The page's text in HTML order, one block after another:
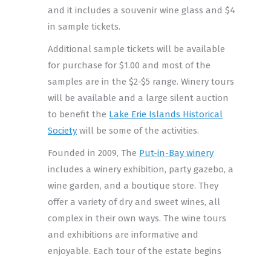
and it includes a souvenir wine glass and $4
in sample tickets.
Additional sample tickets will be available
for purchase for $1.00 and most of the
samples are in the $2-$5 range. Winery tours
will be available and a large silent auction
to benefit the Lake Erie Islands Historical
Societywill be some of the activities.
Founded in 2009, The Put-in-Bay winery
includes a winery exhibition, party gazebo, a
wine garden, and a boutique store. They
offer a variety of dry and sweet wines, all
complex in their own ways. The wine tours
and exhibitions are informative and
enjoyable. Each tour of the estate begins